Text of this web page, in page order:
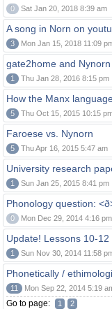
0 Sat Jan 20, 2018 8:39 am
A song in Norn on
3 Mon Jan 15, 2018 11:09
gate2home and Nynorn
1 Thu Jan 28, 2016 8:15 pm
How the Manx
5 Thu Oct 15, 2015 10:15
Faroese vs. Nynorn
5 Thu Apr 16, 2015 5:47 am
University research
1 Sun Jan 25, 2015 8:41 pm
Phonology question:
0 Mon Dec 29, 2014 4:16 pm
Update! Lessons 10-12
1 Sun Nov 30, 2014 11:58
Phonetically /
11 Mon Sep 22, 2014 5:19
Go to page: 1 2